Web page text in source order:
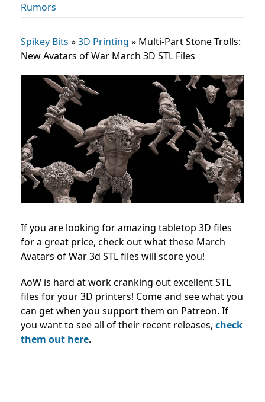
Rumors
Spikey Bits »3D Printing » Multi-Part Stone Trolls:
New Avatars of War March 3D STL Files
If you are looking for amazing tabletop 3D files
for a great price, check out what these March
Avatars of War 3d STL files will score you!
AoW is hard at work cranking out excellent STL
files for your 3D printers! Come and see what you
can get when you support them on Patreon. If
you want to see all of their recent releases, check
them out here.